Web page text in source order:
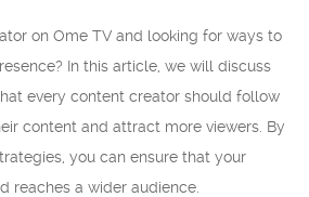
on Ome TV and looking for ways to
In this article, we will discuss
every content creator should follow
content and attract more viewers. By
you can ensure that your
reaches a wider audience.